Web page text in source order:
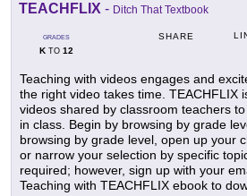
TEACHFLIX - Ditch That Textbook
GRADES
KTO 12
SHARE
Teaching with videos engages and
the right video takes time. TEACHFLIX
videos shared by classroom teachers
in class. Begin by browsing by grade
browsing by grade level, open up your
or narrow your selection by specific
required; however, sign up with your
Teaching with TEACHFLIX ebook to